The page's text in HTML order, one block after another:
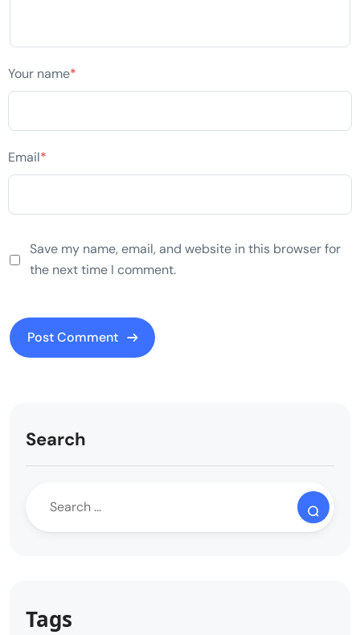
Your name*
Email*
Save my name, email, and website in this browser for
the next time I comment.
Search
Tags